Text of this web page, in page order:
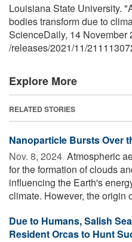
Louisiana State University.
bodies transform due to
ScienceDaily, 14 November
/releases/2021/11/
Explore More
RELATED STORIES
Nanoparticle Bursts Over
Nov. 8, 2024  Atmospheric
for the formation of clouds
influencing the Earth's
climate. However, the origin
Due to Humans, Salish
Resident Orcas to Hunt